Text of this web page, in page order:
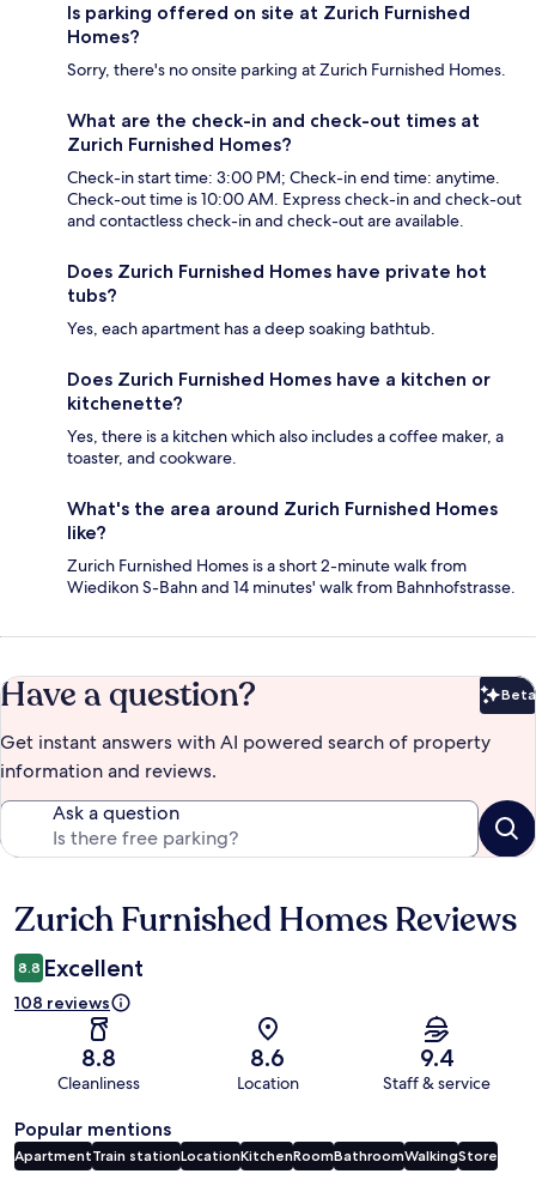
Is parking offered on site at Zurich Furnished
Homes?
Sorry, there's no onsite parking at Zurich Furnished Homes.
What are the check-in and check-out times at
Zurich Furnished Homes?
Check-in start time: 3:00 PM; Check-in end time: anytime.
Check-out time is 10:00 AM. Express check-in and check-out
and contactless check-in and check-out are available.
Does Zurich Furnished Homes have private hot
tubs?
Yes, each apartment has a deep soaking bathtub.
Does Zurich Furnished Homes have a kitchen or
kitchenette?
Yes, there is a kitchen which also includes a coffee maker, a
toaster, and cookware.
What's the area around Zurich Furnished Homes
like?
Zurich Furnished Homes is a short 2-minute walk from
Wiedikon S-Bahn and 14 minutes' walk from Bahnhofstrasse.
Have a question? Beta
Get instant answers with AI powered search of property
information and reviews.
Ask a question
Reviews
Zurich Furnished Homes Reviews
8.8 Excellent
108 reviews
8.8
Cleanliness
8.6
Location
9.4
Staff & service
Popular mentions
ApartmentTrain stationLocationKitchenRoomBathroomWalkingStore